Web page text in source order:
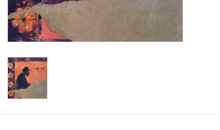
Record Store Day 2026!